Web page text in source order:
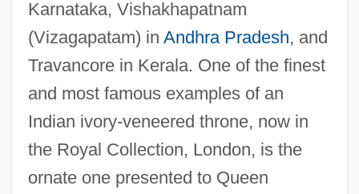
Karnataka, Vishakhapatnam
(Vizagapatam) in Andhra Pradesh, and
Travancore in Kerala. One of the finest
and most famous examples of an
Indian ivory-veneered throne, now in
the Royal Collection, London, is the
ornate one presented to Queen